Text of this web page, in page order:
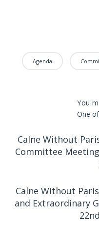
Agenda
You
One
Calne Without
Committee
Calne Without
and Extraordinary